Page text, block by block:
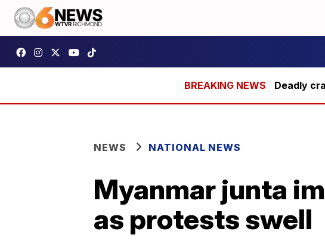
Deadly
NEWS NATIONAL NEWS
Myanmar junta
as protests swell